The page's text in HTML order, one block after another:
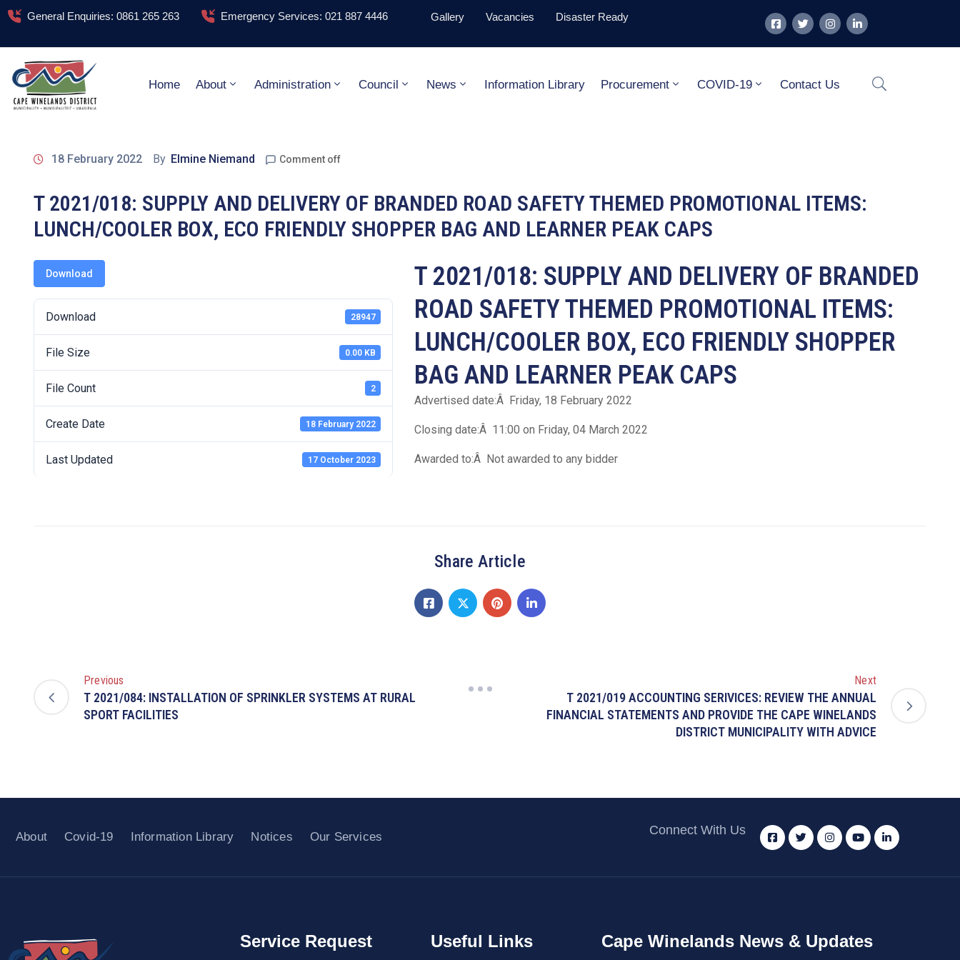
General Enquiries: 0861 265 263 Emergency Services: 021 887 4446 Gallery Vacancies Disaster Ready
Home About Administration Council News Information Library Procurement COVID-19 Contact Us
18 February 2022 By Elmine Niemand Comment off
T 2021/018: SUPPLY AND DELIVERY OF BRANDED ROAD SAFETY THEMED PROMOTIONAL ITEMS:
LUNCH/COOLER BOX, ECO FRIENDLY SHOPPER BAG AND LEARNER PEAK CAPS
Download
Download 28947
File Size 0.00 KB
File Count 2
Create Date 18 February 2022
Last Updated 17 October 2023
T 2021/018: SUPPLY AND DELIVERY OF BRANDED
ROAD SAFETY THEMED PROMOTIONAL ITEMS:
LUNCH/COOLER BOX, ECO FRIENDLY SHOPPER
BAG AND LEARNER PEAK CAPS
Advertised date:Â Friday, 18 February 2022
Closing date:Â 11:00 on Friday, 04 March 2022
Awarded to:Â Not awarded to any bidder
Share Article
Previous
T 2021/084: INSTALLATION OF SPRINKLER SYSTEMS AT RURAL
SPORT FACILITIES
Next
T 2021/019 ACCOUNTING SERIVICES: REVIEW THE ANNUAL
FINANCIAL STATEMENTS AND PROVIDE THE CAPE WINELANDS
DISTRICT MUNICIPALITY WITH ADVICE
About Covid-19 Information Library Notices Our Services Connect With Us
Service Request Useful Links Cape Winelands News & Updates